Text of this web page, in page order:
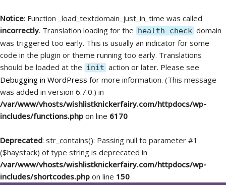
Notice: Function _load_textdomain_just_in_time was called
incorrectly. Translation loading for the health-check domain
was triggered too early. This is usually an indicator for some
code in the plugin or theme running too early. Translations
should be loaded at the init action or later. Please see
Debugging in WordPress for more information. (This message
was added in version 6.7.0.) in
/var/www/vhosts/wishlistknickerfairy.com/httpdocs/wp-
includes/functions.php on line 6170
Deprecated: str_contains(): Passing null to parameter #1
($haystack) of type string is deprecated in
/var/www/vhosts/wishlistknickerfairy.com/httpdocs/wp-
includes/shortcodes.php on line 150